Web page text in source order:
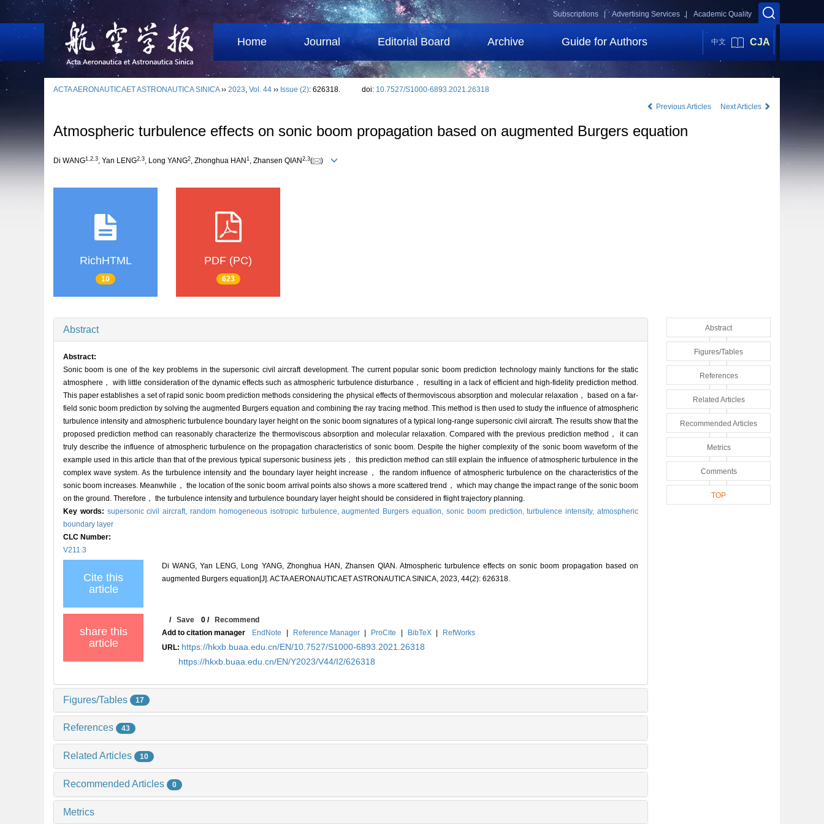
Academic Quality
Advertising Services |
Subscriptions |
Home Journal Editorial Board Archive Guide for Authors 中文 CJA
ACTA AERONAUTICAET ASTRONAUTICA SINICA›› 2023, Vol. 44 ›› Issue (2): 626318. doi: 10.7527/S1000-6893.2021.26318
Previous Articles
Next Articles
Atmospheric turbulence effects on sonic boom propagation based on augmented Burgers equation
Di WANG1 2 3, Yan LENG2 3, Long YANG2, Zhonghua HAN 1 , Zhansen QIAN 2 3( )
RichHTML
10
PDF (PC)
623
Abstract
Abstract:
Sonic boom is one of the key problems in the supersonic civil aircraft development. The current popular sonic boom prediction technology mainly functions for the static
atmosphere， with little consideration of the dynamic effects such as atmospheric turbulence disturbance， resulting in a lack of efficient and high-fidelity prediction method.
This paper establishes a set of rapid sonic boom prediction methods considering the physical effects of thermoviscous absorption and molecular relaxation， based on a far-
field sonic boom prediction by solving the augmented Burgers equation and combining the ray tracing method. This method is then used to study the influence of atmospheric
turbulence intensity and atmospheric turbulence boundary layer height on the sonic boom signatures of a typical long-range supersonic civil aircraft. The results show that the
proposed prediction method can reasonably characterize the thermoviscous absorption and molecular relaxation. Compared with the previous prediction method， it can
truly describe the influence of atmospheric turbulence on the propagation characteristics of sonic boom. Despite the higher complexity of the sonic boom waveform of the
example used in this article than that of the previous typical supersonic business jets， this prediction method can still explain the influence of atmospheric turbulence in the
complex wave system. As the turbulence intensity and the boundary layer height increase， the random influence of atmospheric turbulence on the characteristics of the
sonic boom increases. Meanwhile， the location of the sonic boom arrival points also shows a more scattered trend， which may change the impact range of the sonic boom
on the ground. Therefore， the turbulence intensity and turbulence boundary layer height should be considered in flight trajectory planning.
Key words: supersonic civil aircraft,random homogeneous isotropic turbulence,augmented Burgers equation, sonic boom prediction,turbulence intensity,atmospheric
boundary layer
CLC Number:
V211.3
Cite this
article
Di WANG, Yan LENG, Long YANG, Zhonghua HAN, Zhansen QIAN. Atmospheric turbulence effects on sonic boom propagation based on
augmented Burgers equation[J]. ACTA AERONAUTICAET ASTRONAUTICA SINICA, 2023, 44(2): 626318.
share this
article
/Save 0 /Recommend
Add to citation manager
EndNote | Reference Manager | ProCite | BibTeX |
RefWorks
URL: https://hkxb.buaa.edu.cn/EN/10.7527/S1000-6893.2021.26318
https://hkxb.buaa.edu.cn/EN/Y2023/V44/I2/626318
Figures/Tables 17
References 43
Related Articles 10
Recommended Articles 0
Metrics
Abstract
Figures/Tables
References
Related Articles
Recommended Articles
Metrics
Comments
TOP